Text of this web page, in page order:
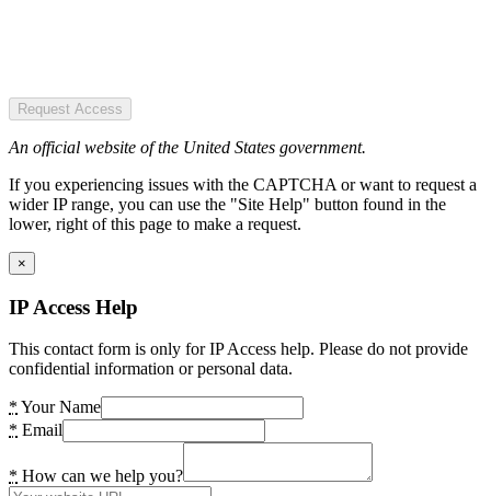
Request Access
An official website of the United States government.
If you experiencing issues with the CAPTCHA or want to request a
wider IP range, you can use the "Site Help" button found in the
lower, right of this page to make a request.
×
IP Access Help
This contact form is only for IP Access help. Please do not provide
confidential information or personal data.
* Your Name
* Email
* How can we help you?